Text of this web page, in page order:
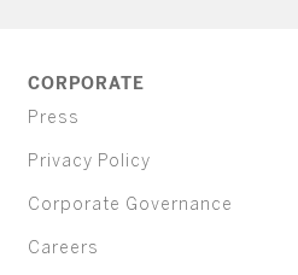
CORPORATE
Press
Privacy Policy
Corporate Governance
Careers